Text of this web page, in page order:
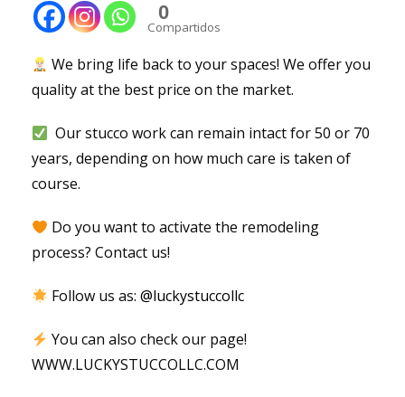
0
Compartidos
We bring life back to your spaces! We offer you
quality at the best price on the market.
Our stucco work can remain intact for 50 or 70
years, depending on how much care is taken of
course.
Do you want to activate the remodeling
process? Contact us!
Follow us as:@luckystuccollc
You can also check our page!
WWW.LUCKYSTUCCOLLC.COM